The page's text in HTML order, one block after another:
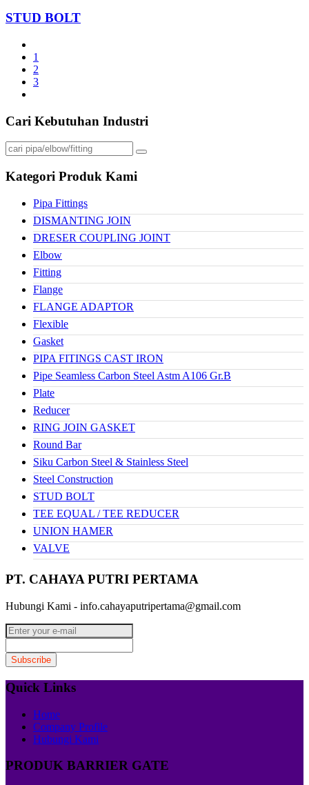
STUD BOLT
1
2
3
Cari Kebutuhan Industri
Kategori Produk Kami
Pipa Fittings
DISMANTING JOIN
DRESER COUPLING JOINT
Elbow
Fitting
Flange
FLANGE ADAPTOR
Flexible
Gasket
PIPA FITINGS CAST IRON
Pipe Seamless Carbon Steel Astm A106 Gr.B
Plate
Reducer
RING JOIN GASKET
Round Bar
Siku Carbon Steel & Stainless Steel
Steel Construction
STUD BOLT
TEE EQUAL / TEE REDUCER
UNION HAMER
VALVE
PT. CAHAYA PUTRI PERTAMA
Hubungi Kami - info.cahayaputripertama@gmail.com
Quick Links
Home
Company Profile
Hubungi Kami
PRODUK BARRIER GATE